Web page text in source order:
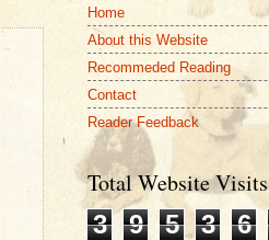
Home
About this Website
Recommeded Reading
Contact
Reader Feedback
Total Website Visits
3
9 5 3 6